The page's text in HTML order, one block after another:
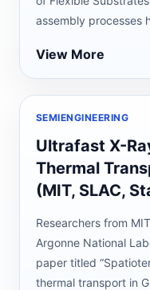
assembly processes
View More
SEMIENGINEERING
Ultrafast X-
Thermal
(MIT, SLAC,
Researchers from
Argonne National
paper titled
thermal transport in